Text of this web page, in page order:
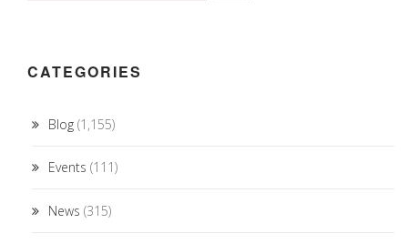
CATEGORIES
Blog (1,155)
Events (111)
News (315)